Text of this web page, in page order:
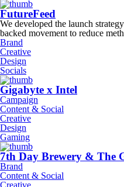
FutureFeed
We developed the launch
backed movement to reduce
Brand
Creative
Design
Socials
Gigabyte x Intel
Campaign
Content & Social
Creative
Design
Gaming
7th Day Brewery & The
Brand
Content & Social
Creative